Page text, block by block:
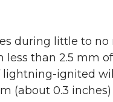
during little to
than 2.5 mm
ignited
(about 0.3